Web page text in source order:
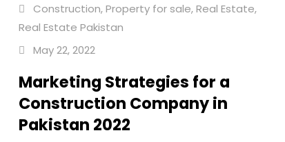
Construction,Property for sale,Real Estate,
Real Estate Pakistan
May 22, 2022
Marketing Strategies for a
Construction Company in
Pakistan 2022